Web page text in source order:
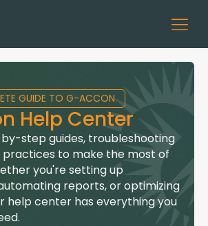
GUIDE TO G-ACCON
Help Center
step guides, troubleshooting
practices to make the most of
you're setting up
reports, or optimizing
help center has everything you